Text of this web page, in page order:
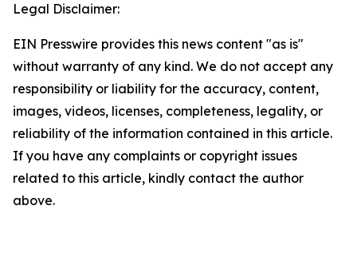
Legal Disclaimer:
EIN Presswire provides this news content "as is"
without warranty of any kind. We do not accept any
responsibility or liability for the accuracy, content,
images, videos, licenses, completeness, legality, or
reliability of the information contained in this article.
If you have any complaints or copyright issues
related to this article, kindly contact the author
above.